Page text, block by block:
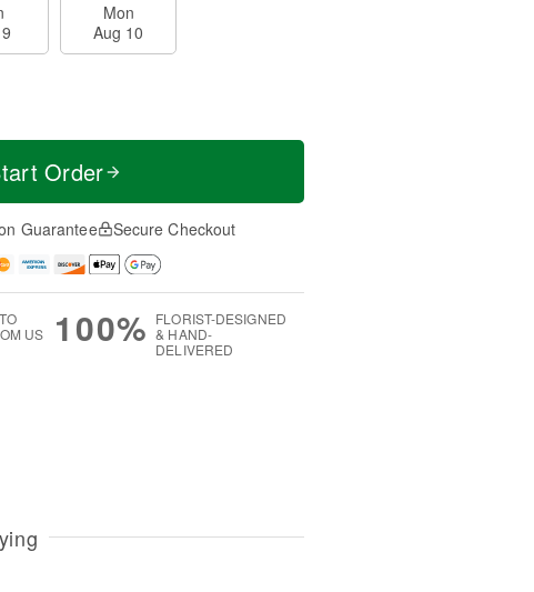
Mon
Aug 10
Order
Guarantee Secure Checkout
US
100% FLORIST-DESIGNED
& HAND-
DELIVERED